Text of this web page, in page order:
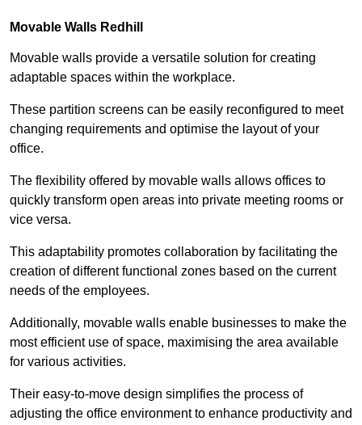
Movable Walls Redhill
Movable walls provide a versatile solution for creating
adaptable spaces within the workplace.
These partition screens can be easily reconfigured to meet
changing requirements and optimise the layout of your
office.
The flexibility offered by movable walls allows offices to
quickly transform open areas into private meeting rooms or
vice versa.
This adaptability promotes collaboration by facilitating the
creation of different functional zones based on the current
needs of the employees.
Additionally, movable walls enable businesses to make the
most efficient use of space, maximising the area available
for various activities.
Their easy-to-move design simplifies the process of
adjusting the office environment to enhance productivity and